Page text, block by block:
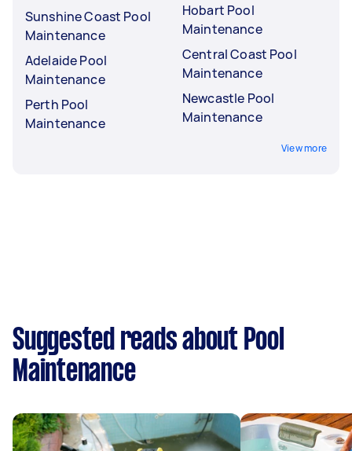
Sunshine Coast Pool
Maintenance
Adelaide Pool
Maintenance
Perth Pool
Maintenance
Hobart Pool
Maintenance
Central Coast Pool
Maintenance
Newcastle Pool
Maintenance
View more
Suggested reads about Pool
Maintenance